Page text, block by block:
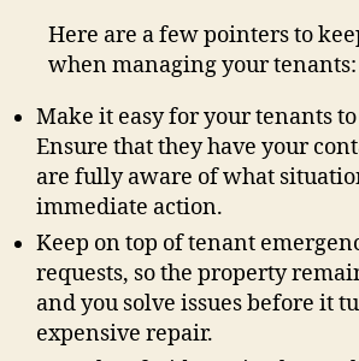
Here are a few pointers to
when managing your tenants:
Make it easy for your tenants
Ensure that they have your
are fully aware of what
immediate action.
Keep on top of tenant
requests, so the property
and you solve issues before it
expensive repair.